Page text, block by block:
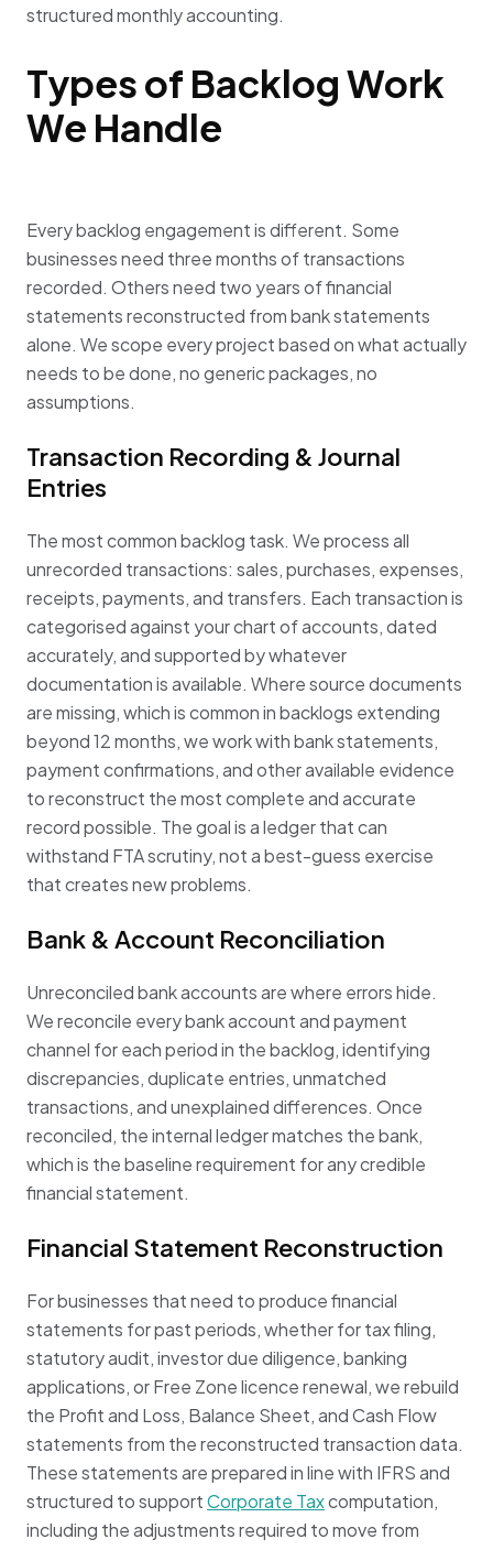
structured monthly accounting.
Types of Backlog Work
We Handle
Every backlog engagement is different. Some
businesses need three months of transactions
recorded. Others need two years of financial
statements reconstructed from bank statements
alone. We scope every project based on what actually
needs to be done, no generic packages, no
assumptions.
Transaction Recording & Journal
Entries
The most common backlog task. We process all
unrecorded transactions: sales, purchases, expenses,
receipts, payments, and transfers. Each transaction is
categorised against your chart of accounts, dated
accurately, and supported by whatever
documentation is available. Where source documents
are missing, which is common in backlogs extending
beyond 12 months, we work with bank statements,
payment confirmations, and other available evidence
to reconstruct the most complete and accurate
record possible. The goal is a ledger that can
withstand FTA scrutiny, not a best-guess exercise
that creates new problems.
Bank & Account Reconciliation
Unreconciled bank accounts are where errors hide.
We reconcile every bank account and payment
channel for each period in the backlog, identifying
discrepancies, duplicate entries, unmatched
transactions, and unexplained differences. Once
reconciled, the internal ledger matches the bank,
which is the baseline requirement for any credible
financial statement.
Financial Statement Reconstruction
For businesses that need to produce financial
statements for past periods, whether for tax filing,
statutory audit, investor due diligence, banking
applications, or Free Zone licence renewal, we rebuild
the Profit and Loss, Balance Sheet, and Cash Flow
statements from the reconstructed transaction data.
These statements are prepared in line with IFRS and
structured to supportCorporate Taxcomputation,
including the adjustments required to move from